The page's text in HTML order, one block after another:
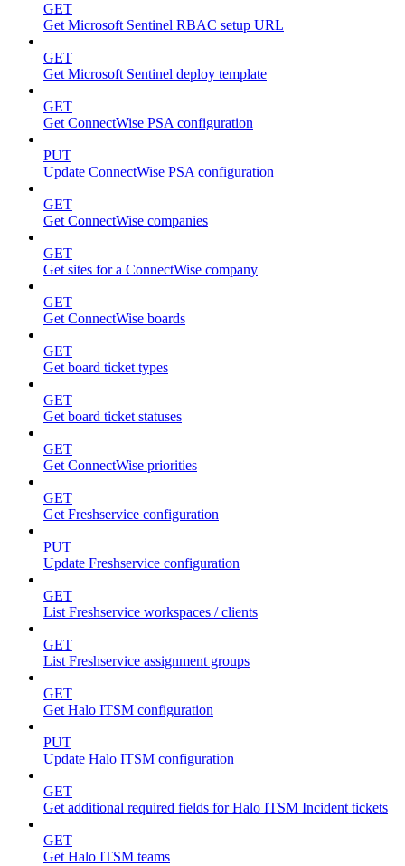
GET
Get Microsoft Sentinel RBAC setup URL
GET
Get Microsoft Sentinel deploy template
GET
Get ConnectWise PSA configuration
PUT
Update ConnectWise PSA configuration
GET
Get ConnectWise companies
GET
Get sites for a ConnectWise company
GET
Get ConnectWise boards
GET
Get board ticket types
GET
Get board ticket statuses
GET
Get ConnectWise priorities
GET
Get Freshservice configuration
PUT
Update Freshservice configuration
GET
List Freshservice workspaces / clients
GET
List Freshservice assignment groups
GET
Get Halo ITSM configuration
PUT
Update Halo ITSM configuration
GET
Get additional required fields for Halo ITSM Incident tickets
GET
Get Halo ITSM teams